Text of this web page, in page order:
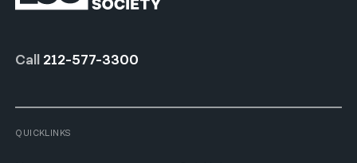
Call 212-577-3300
QUICKLINKS